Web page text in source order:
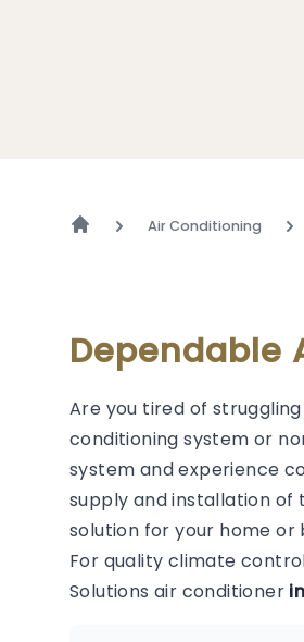
Air Conditioning
Dependable
Are you tired of
conditioning system or
system and experience
supply and installation of
solution for your home or
For quality climate
Solutions air conditioner